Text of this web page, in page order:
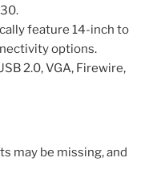
feature 14-inch to
options.
2.0, VGA, Firewire,
may be missing, and